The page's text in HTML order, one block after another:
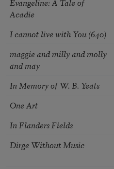
Acadie
I cannot live with You (640)
maggie and milly and molly
and may
In Memory of W. B. Yeats
One Art
In Flanders Fields
Dirge Without Music